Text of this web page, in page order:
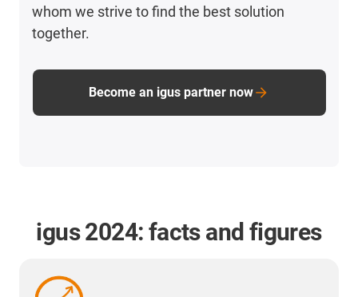
whom we strive to find the best solution
together.
Become an igus partner now
igus 2024: facts and figures